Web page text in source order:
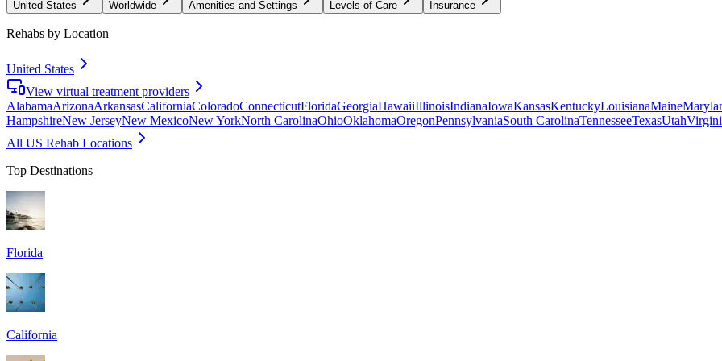
United States Worldwide Amenities and Settings Levels of Care Insurance
Rehabs by Location
United States
View virtual treatment providers
AlabamaArizonaArkansasCaliforniaColoradoConnecticutFloridaGeorgiaHawaiiIllinoisIndianaIowaKansasKentuckyLouisianaMaine
HampshireNew JerseyNew MexicoNew YorkNorth CarolinaOhioOklahomaOregonPennsylvaniaSouth CarolinaTennesseeTexasUtah
All US Rehab Locations
Top Destinations
Florida
California